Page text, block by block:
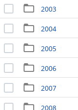
2003
2004
2005
2006
2007
2008